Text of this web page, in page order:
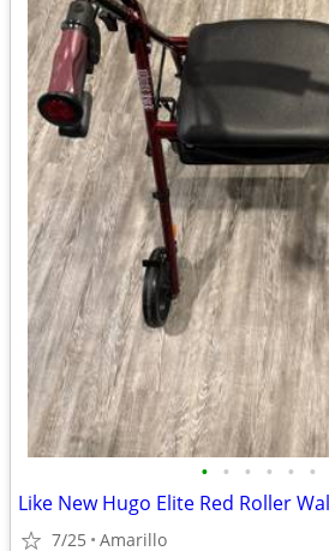
• • • • • •
Like New Hugo Elite Red Roller
7/25 Amarillo